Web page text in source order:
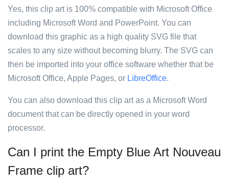
Yes, this clip art is 100% compatible with Microsoft Office
including Microsoft Word and PowerPoint. You can
download this graphic as a high quality SVG file that
scales to any size without becoming blurry. The SVG can
then be imported into your office software whether that be
Microsoft Office, Apple Pages, or LibreOffice.
You can also download this clip art as a Microsoft Word
document that can be directly opened in your word
processor.
Can I print the Empty Blue Art Nouveau
Frame clip art?